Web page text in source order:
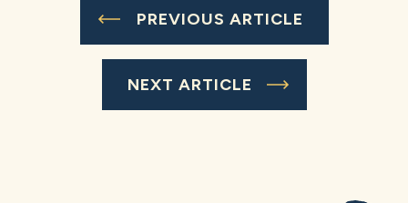
PREVIOUS ARTICLE
NEXT ARTICLE